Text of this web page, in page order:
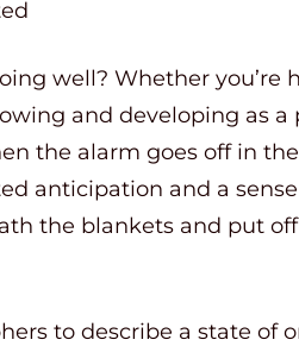
well? Whether you’re
and developing as a
the alarm goes off in
anticipation and a
the blankets and put
to describe a state of